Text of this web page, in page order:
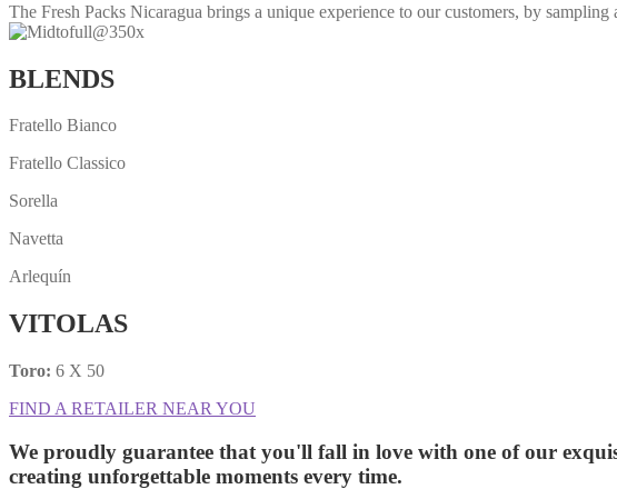
The Fresh Packs Nicaragua brings a unique experience to our customers, by
BLENDS
Fratello Bianco
Fratello Classico
Sorella
Navetta
Arlequín
VITOLAS
Toro: 6 X 50
FIND A RETAILER NEAR YOU
We proudly guarantee that you'll fall in love with one of our
creating unforgettable moments every time.